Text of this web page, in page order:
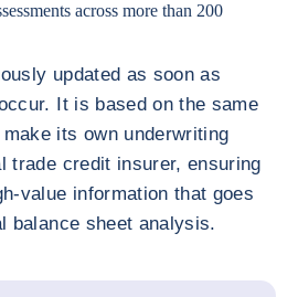
across more than 200
updated as soon as
It is based on the same
its own underwriting
trade credit insurer, ensuring
value information that goes
balance sheet analysis.